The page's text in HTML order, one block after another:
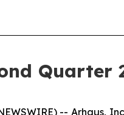
Quarter
-- Arhaus,